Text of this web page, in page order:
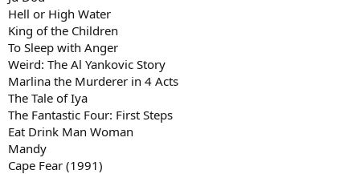
Hell or High Water
King of the Children
To Sleep with Anger
Weird: The Al Yankovic Story
Marlina the Murderer in 4 Acts
The Tale of Iya
The Fantastic Four: First Steps
Eat Drink Man Woman
Mandy
Cape Fear (1991)